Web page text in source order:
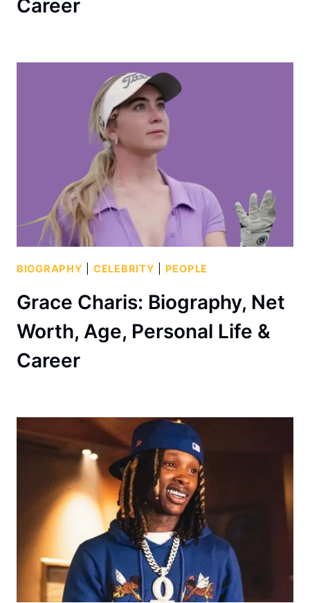
Career
BIOGRAPHY CELEBRITY PEOPLE
Grace Charis: Biography, Net
Worth, Age, Personal Life &
Career